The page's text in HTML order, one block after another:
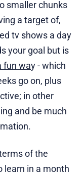
smaller chunks
a target of,
tv shows a day
your goal but is
fun way - which
go on, plus
in other
and be much
of the
learn in a month